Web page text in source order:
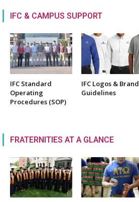
IFC & CAMPUS SUPPORT
IFC Standard
Operating
Procedures (SOP)
IFC Logos & Brand
Guidelines
FRATERNITIES AT A GLANCE